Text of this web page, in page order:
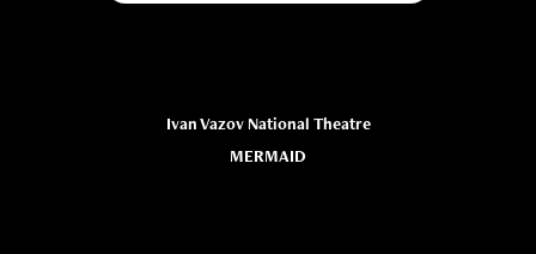
Ivan Vazov National Theatre
MERMAID